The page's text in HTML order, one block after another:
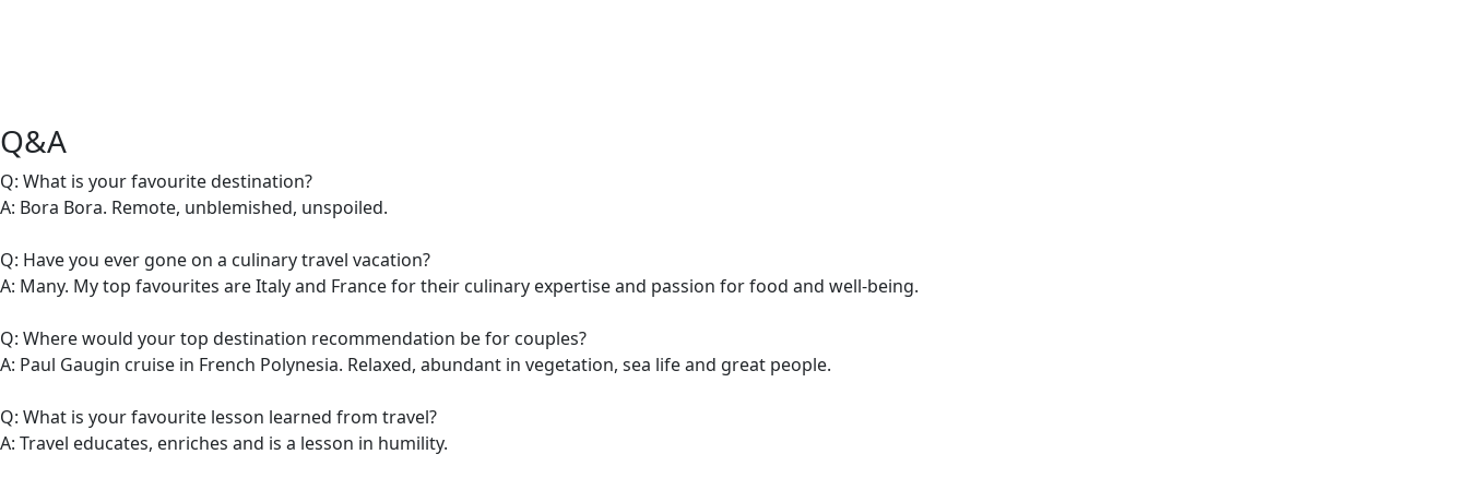
Q&A
Q: What is your favourite destination?
A: Bora Bora. Remote, unblemished, unspoiled.
Q: Have you ever gone on a culinary travel vacation?
A: Many. My top favourites are Italy and France for their culinary expertise and passion for food and well-being.
Q: Where would your top destination recommendation be for couples?
A: Paul Gaugin cruise in French Polynesia. Relaxed, abundant in vegetation, sea life and great people.
Q: What is your favourite lesson learned from travel?
A: Travel educates, enriches and is a lesson in humility.